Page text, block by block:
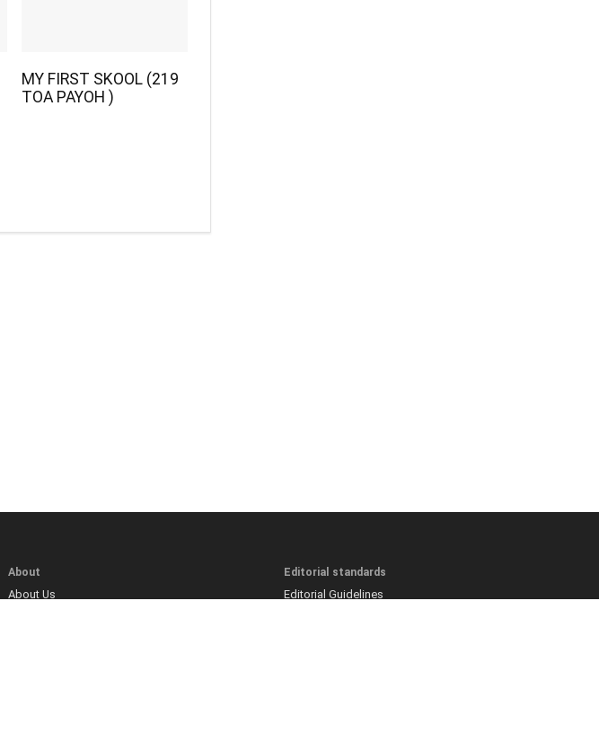
MY FIRST SKOOL (219
TOA PAYOH )
About
About Us
Editorial standards
Editorial Guidelines